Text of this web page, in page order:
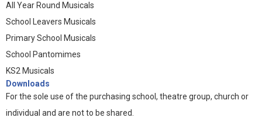
All Year Round Musicals
School Leavers Musicals
Primary School Musicals
School Pantomimes
KS2 Musicals
Downloads
For the sole use of the purchasing school, theatre group, church or
individual and are not to be shared.